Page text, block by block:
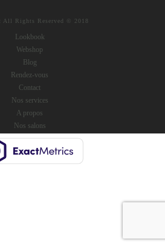
All Rights Reserved © 2018
Lookbook
Webshop
Blog
Rendez-vous
Contact
Nos services
A propos
Nos salons